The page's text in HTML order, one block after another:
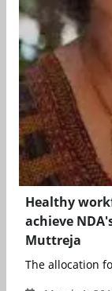
Healthy
achieve
Muttreja
The allocation